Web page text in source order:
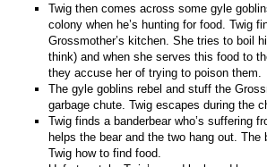
Twig then comes across some gyle
colony when he’s hunting for food. Twig
Grossmother’s kitchen. She tries to boil
think) and when she serves this food to
they accuse her of trying to poison them.
The gyle goblins rebel and stuff the
garbage chute. Twig escapes during the
Twig finds a banderbear who’s suffering
helps the bear and the two hang out. The
Twig how to find food.